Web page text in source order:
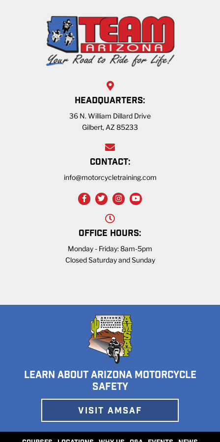
HEADQUARTERS:
36 N. William Dillard Drive
Gilbert, AZ 85233
CONTACT:
info@motorcycletraining.com
OFFICE HOURS:
Monday - Friday: 8am-5pm
Closed Saturday and Sunday
LEARN ABOUT ARIZONA MOTORCYCLE
SAFETY
VISIT AMSAF